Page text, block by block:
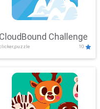
CloudBound Challenge
10